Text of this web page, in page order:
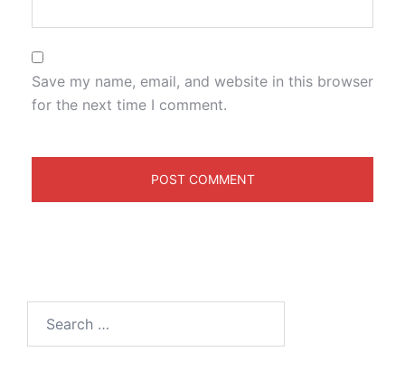
Save my name, email, and website in this browser
for the next time I comment.